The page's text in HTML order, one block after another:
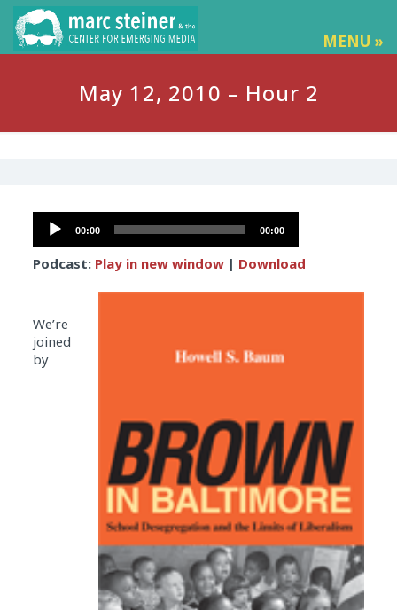
MENU »
May 12, 2010 – Hour 2
Audio
Player
00:00 00:00
Podcast: Play in new window| Download
We’re
joined
by